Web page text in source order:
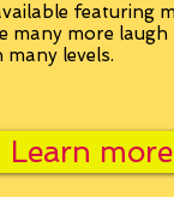
featuring
many more laugh
levels.
Learn more